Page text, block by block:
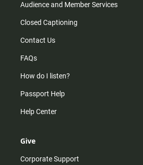
Audience and Member Services
Closed Captioning
Contact Us
FAQs
How do I listen?
Passport Help
Help Center
Give
Corporate Support